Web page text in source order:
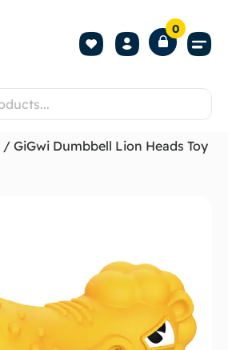
0
/ GiGwi Dumbbell Lion Heads Toy